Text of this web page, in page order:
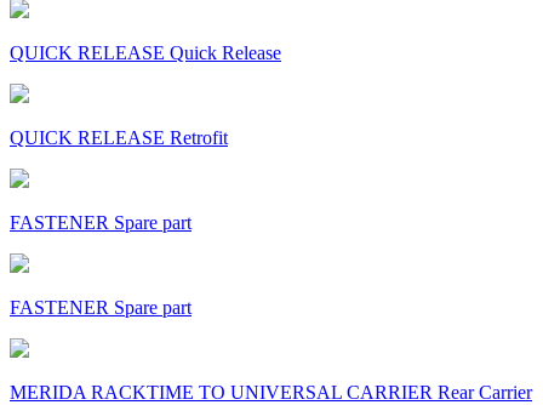
QUICK RELEASE Quick Release
QUICK RELEASE Retrofit
FASTENER Spare part
FASTENER Spare part
MERIDA RACKTIME TO UNIVERSAL CARRIER Rear Carrier